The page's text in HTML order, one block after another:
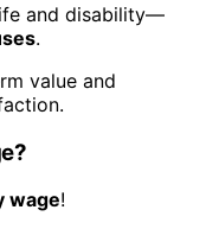
and disability—
.
value and
wage!